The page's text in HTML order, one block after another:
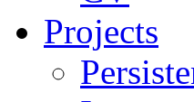
Projects